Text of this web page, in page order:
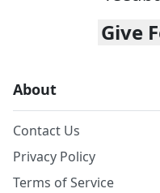
Give
About
Contact Us
Privacy Policy
Terms of Service